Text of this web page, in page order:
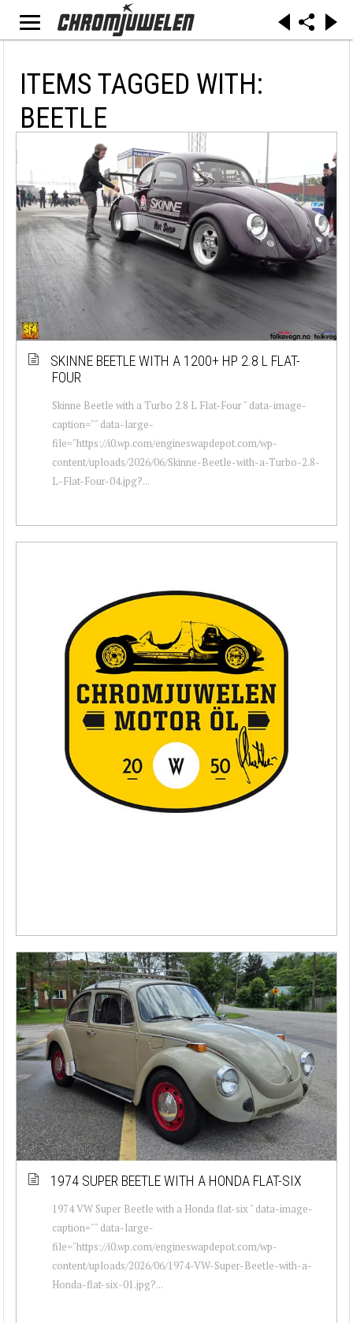
ITEMS TAGGED WITH:
BEETLE
SKINNE BEETLE WITH A 1200+ HP 2.8 L FLAT-
FOUR
Skinne Beetle with a Turbo 2.8 L Flat-Four " data-image-
caption="" data-large-
file="https://i0.wp.com/engineswapdepot.com/wp-
content/uploads/2026/06/Skinne-Beetle-with-a-Turbo-2.8-
L-Flat-Four-04.jpg?...
1974 SUPER BEETLE WITH A HONDA FLAT-SIX
1974 VW Super Beetle with a Honda flat-six " data-image-
caption="" data-large-
file="https://i0.wp.com/engineswapdepot.com/wp-
content/uploads/2026/06/1974-VW-Super-Beetle-with-a-
Honda-flat-six-01.jpg?...